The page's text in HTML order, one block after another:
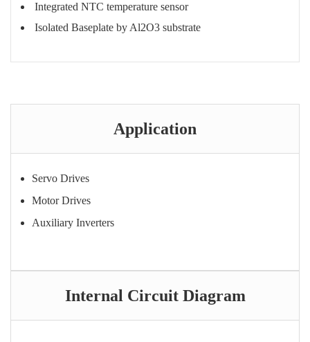
Integrated NTC temperature sensor
Isolated Baseplate by Al2O3 substrate
Application
Servo Drives
Motor Drives
Auxiliary Inverters
Internal Circuit Diagram